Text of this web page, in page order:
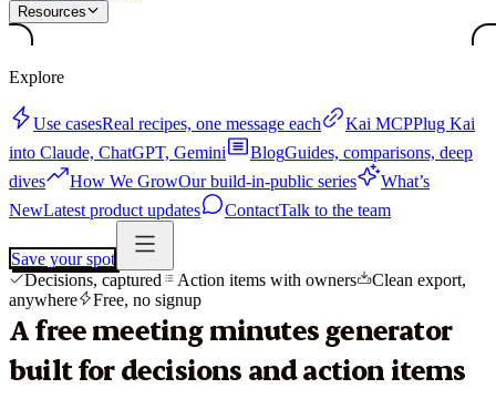
Resources
Explore
Use casesReal recipes, one message each Kai MCPPlug Kai
into Claude, ChatGPT, Gemini
BlogGuides, comparisons, deep
dives
How We GrowOur build-in-public series
What’s
NewLatest product updates ContactTalk to the team
Save your spot
Decisions, captured
Action items with owners
Clean export,
anywhere
Free, no signup
A free meeting minutes generator
built for decisions and action items